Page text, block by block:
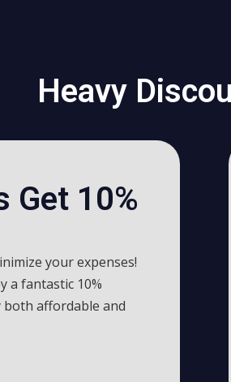
Heavy
Get 10%
your expenses!
a fantastic 10%
affordable and